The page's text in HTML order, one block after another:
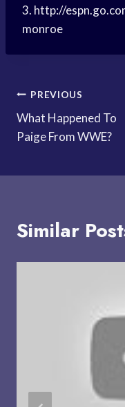
3. http://
monroe
Post
navigation
PREVIOUS
What Happened To
Paige From WWE?
Similar